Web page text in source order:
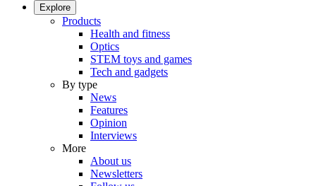
Explore
Products
Health and fitness
Optics
STEM toys and games
Tech and gadgets
By type
News
Features
Opinion
Interviews
More
About us
Newsletters